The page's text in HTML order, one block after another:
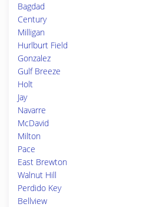
Bagdad
Century
Milligan
Hurlburt Field
Gonzalez
Gulf Breeze
Holt
Jay
Navarre
McDavid
Milton
Pace
East Brewton
Walnut Hill
Perdido Key
Bellview